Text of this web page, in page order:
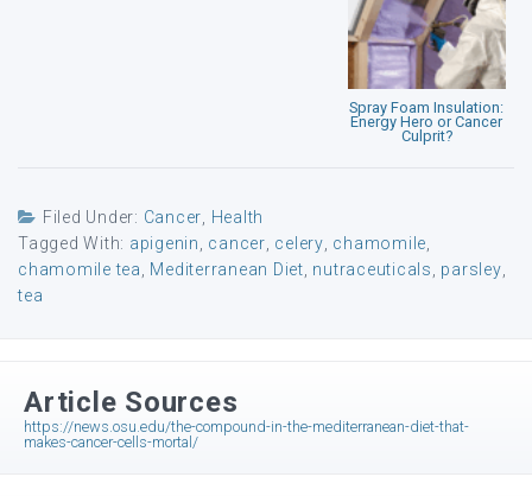
Spray Foam Insulation:
Energy Hero or Cancer
Culprit?
Filed Under: Cancer
Health
Tagged With: apigenin cancer celery chamomile
chamomile tea
Mediterranean Diet nutraceuticals parsley
tea
Article Sources
https://news.osu.edu/the-compound-in-the-mediterranean-diet-that-
makes-cancer-cells-mortal/